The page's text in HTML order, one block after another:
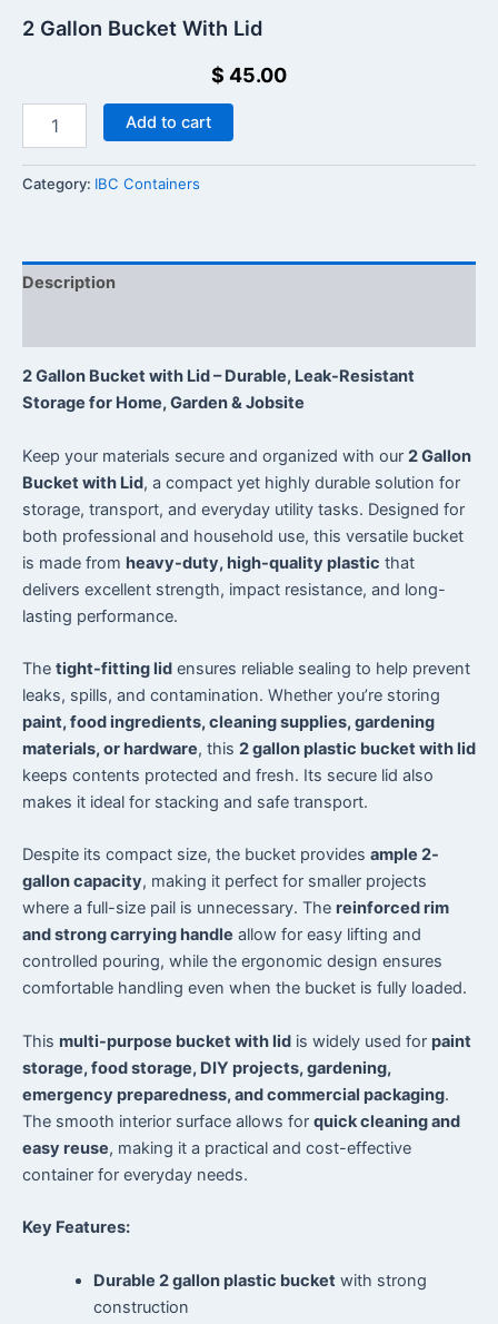
2 Gallon Bucket With Lid
$ 45.00
Add to cart
Category: IBC Containers
Description
2 Gallon Bucket with Lid – Durable, Leak-Resistant
Storage for Home, Garden & Jobsite
Keep your materials secure and organized with our 2 Gallon
Bucket with Lid, a compact yet highly durable solution for
storage, transport, and everyday utility tasks. Designed for
both professional and household use, this versatile bucket
is made from heavy-duty, high-quality plastic that
delivers excellent strength, impact resistance, and long-
lasting performance.
The tight-fitting lid ensures reliable sealing to help prevent
leaks, spills, and contamination. Whether you’re storing
paint, food ingredients, cleaning supplies, gardening
materials, or hardware, this 2 gallon plastic bucket with lid
keeps contents protected and fresh. Its secure lid also
makes it ideal for stacking and safe transport.
Despite its compact size, the bucket provides ample 2-
gallon capacity, making it perfect for smaller projects
where a full-size pail is unnecessary. The reinforced rim
and strong carrying handle allow for easy lifting and
controlled pouring, while the ergonomic design ensures
comfortable handling even when the bucket is fully loaded.
This multi-purpose bucket with lid is widely used for paint
storage, food storage, DIY projects, gardening,
emergency preparedness, and commercial packaging.
The smooth interior surface allows for quick cleaning and
easy reuse, making it a practical and cost-effective
container for everyday needs.
Key Features:
Durable 2 gallon plastic bucket with strong
construction